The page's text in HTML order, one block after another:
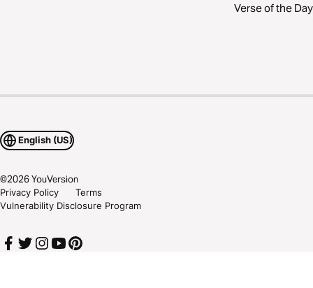
Verse of the Day
English (US)
©2026YouVersion
Privacy Policy
Terms
Vulnerability Disclosure Program